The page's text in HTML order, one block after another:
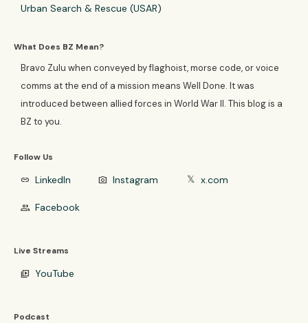
Urban Search & Rescue (USAR)
What Does BZ Mean?
Bravo Zulu when conveyed by flaghoist, morse code, or voice
comms at the end of a mission means Well Done. It was
introduced between allied forces in World War II. This blog is a
BZ to you.
Follow Us
link LinkedIn photo_camera Instagram 𝕏 x.com
group Facebook
Live Streams
video_library YouTube
Podcast